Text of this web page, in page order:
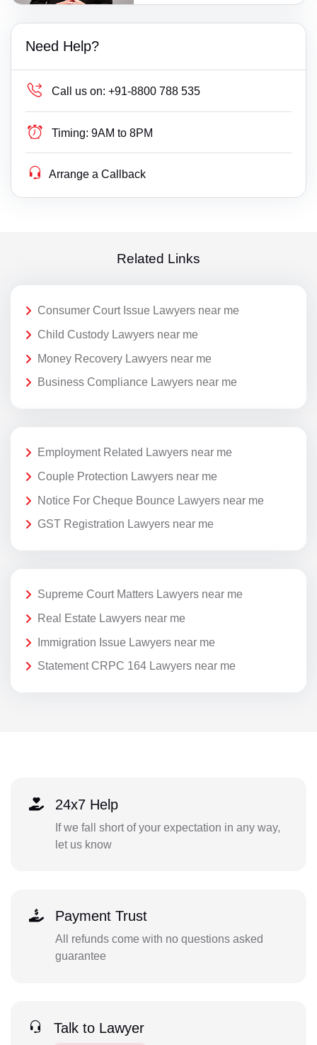
Need Help?
Call us on: +91-8800 788 535
Timing: 9AM to 8PM
Arrange a Callback
Related Links
Consumer Court Issue Lawyers near me
Child Custody Lawyers near me
Money Recovery Lawyers near me
Business Compliance Lawyers near me
Employment Related Lawyers near me
Couple Protection Lawyers near me
Notice For Cheque Bounce Lawyers near me
GST Registration Lawyers near me
Supreme Court Matters Lawyers near me
Real Estate Lawyers near me
Immigration Issue Lawyers near me
Statement CRPC 164 Lawyers near me
24x7 Help
If we fall short of your expectation in any way,
let us know
Payment Trust
All refunds come with no questions asked
guarantee
Talk to Lawyer